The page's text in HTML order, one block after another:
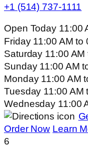
+1 (514) 737-1111
Open Today 11:00
Friday 11:00 AMto
Saturday 11:00 AM
Sunday 11:00 AM
Monday 11:00 AM
Tuesday 11:00 AM
Wednesday 11:00
Order Now Learn
6